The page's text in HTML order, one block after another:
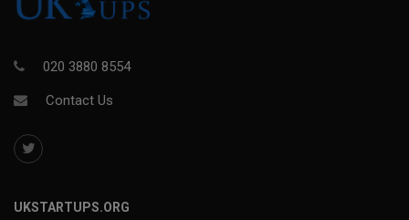
020 3880 8554
Contact Us
UKSTARTUPS.ORG